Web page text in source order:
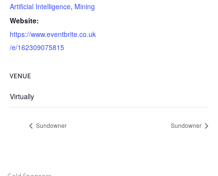
Artificial Intelligence, Mining
Website:
https://www.eventbrite.co.uk
/e/162309075815
VENUE
Virtually
Sundowner Sundowner